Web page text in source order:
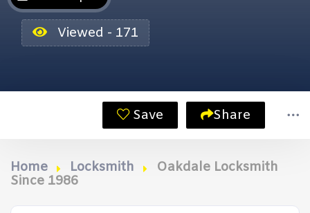
Viewed - 171
Save Share
Home Locksmith
Oakdale Locksmith
Since 1986